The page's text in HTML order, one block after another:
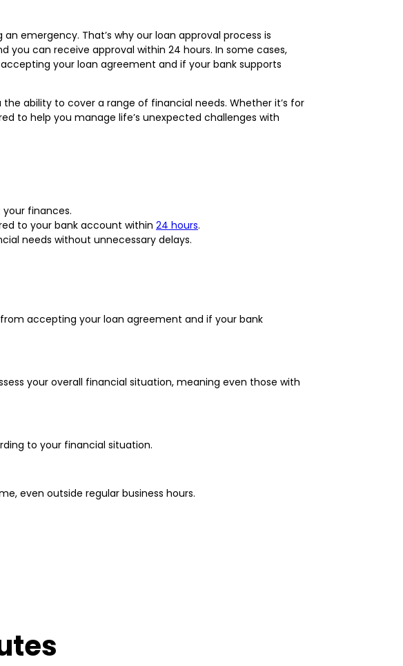
emergency. That’s why our loan approval process is
can receive approval within 24 hours. In some cases,
your loan agreement and if your bank supports
ability to cover a range of financial needs. Whether it’s for
to help you manage life’s unexpected challenges with
finances.
to your bank account within 24 hours.
needs without unnecessary delays.
accepting your loan agreement and if your bank
your overall financial situation, meaning even those with
to your financial situation.
even outside regular business hours.